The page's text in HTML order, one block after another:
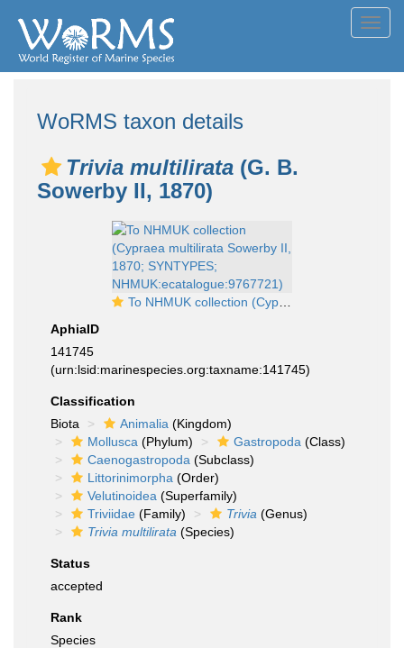
WoRMS taxon details
Trivia multilirata (G. B.
Sowerby II, 1870)
To NHMUK collection (Cypraea multilirata Sowerby II, 1870; SYNTYPES; NHMUK:ecatalogue:9767721)
AphiaID
141745
(urn:lsid:marinespecies.org:taxname:141745)
Classification
Biota
Animalia (Kingdom)
Mollusca (Phylum) Gastropoda (Class)
Caenogastropoda (Subclass)
Littorinimorpha (Order)
Velutinoidea (Superfamily)
Triviidae (Family) Trivia (Genus)
Trivia multilirata (Species)
Status
accepted
Rank
Species